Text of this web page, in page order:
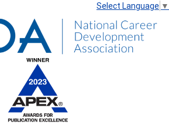
Select Language ▼